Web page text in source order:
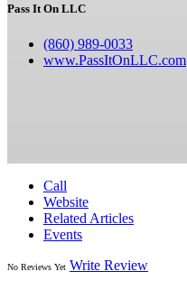
Pass It On LLC
(860) 989-0033
www.PassItOnLLC.com
Call
Website
Related Articles
Events
No Reviews Yet Write Review